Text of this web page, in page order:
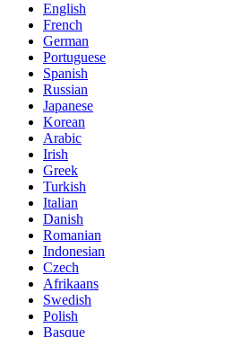
English
French
German
Portuguese
Spanish
Russian
Japanese
Korean
Arabic
Irish
Greek
Turkish
Italian
Danish
Romanian
Indonesian
Czech
Afrikaans
Swedish
Polish
Basque